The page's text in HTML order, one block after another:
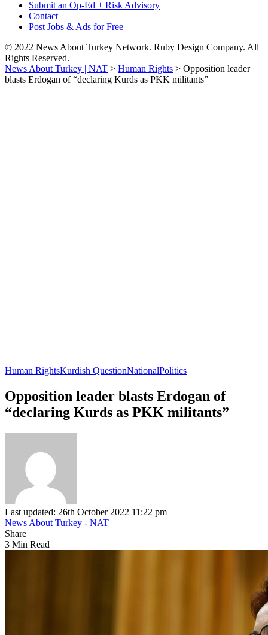
Submit an Op-Ed + Risk Advisory
Contact
Post Jobs & Ads for Free
© 2022 News About Turkey Network. Ruby Design Company. All
Rights Reserved.
News About Turkey | NAT > Human Rights > Opposition leader
blasts Erdogan of “declaring Kurds as PKK militants”
Human RightsKurdish QuestionNationalPolitics
Opposition leader blasts Erdogan of
“declaring Kurds as PKK militants”
Last updated: 26th October 2022 11:22 pm
News About Turkey - NAT
Share
3 Min Read